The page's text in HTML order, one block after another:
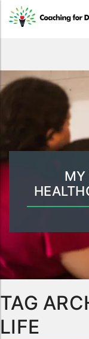
Skip
Skip
to
MY
TAG
LIFE